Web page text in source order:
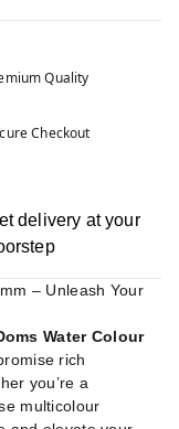
Quality
Checkout
delivery at your
– Unleash Your
Water Colour
rich
you’re a
multicolour